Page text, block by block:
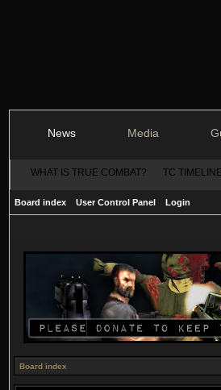
News Media
WHAT IS TRUE COMBAT? TC TIMELINE
Board index User Control Panel Login
Board index